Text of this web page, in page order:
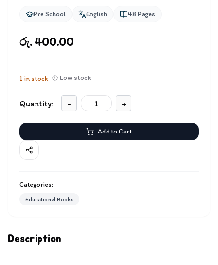
Description
Pre School English 48 Pages
රු. 400.00
1 in stock Low stock
Quantity: - +
Add to Cart
Categories:
Educational Books